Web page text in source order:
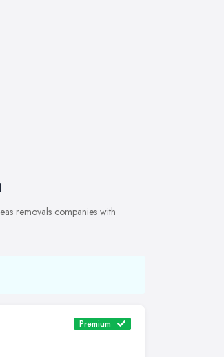
removals companies with
Premium